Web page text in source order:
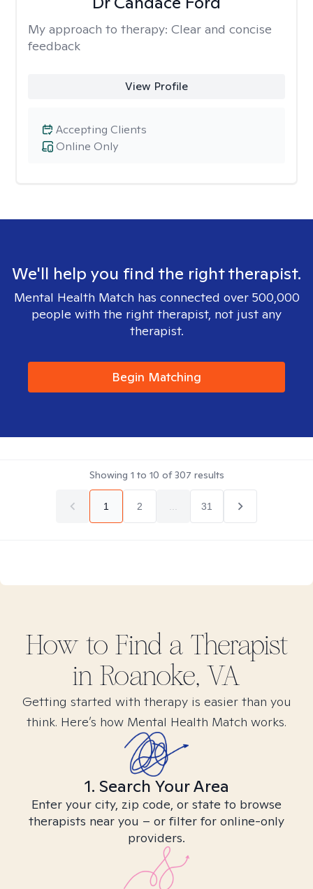
My approach to therapy: Clear and concise
feedback
View Profile
Online Only
Accepting Clients
We'll help you find the right therapist.
Mental Health Match has connected over 500,000
people with the right therapist, not just any
therapist.
Begin Matching
Showing 1 to 10 of307 results
1 2 31
How to Find a Therapist
in Roanoke, VA
Getting started with therapy is easier than you
think. Here’s how Mental Health Match works.
1. Search Your Area
Enter your city, zip code, or state to browse
therapists near you – or filter for online-only
providers.